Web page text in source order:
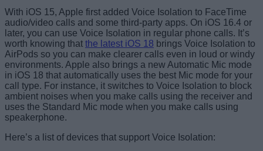
With iOS 15, Apple first added Voice Isolation to FaceTime
audio/video calls and some third-party apps. On iOS 16.4 or
later, you can use Voice Isolation in regular phone calls. It’s
worth knowing that the latest iOS 18 brings Voice Isolation to
AirPods so you can make clearer calls even in loud or windy
environments. Apple also brings a new Automatic Mic mode
in iOS 18 that automatically uses the best Mic mode for your
call type. For instance, it switches to Voice Isolation to block
ambient noises when you make calls using the receiver and
uses the Standard Mic mode when you make calls using
speakerphone.
Here’s a list of devices that support Voice Isolation: